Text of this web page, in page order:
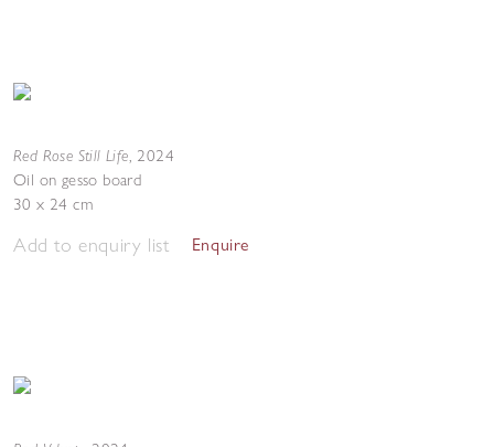
Red Rose Still Life, 2024
Oil on gesso board
30 x 24 cm
Add to enquiry list Enquire